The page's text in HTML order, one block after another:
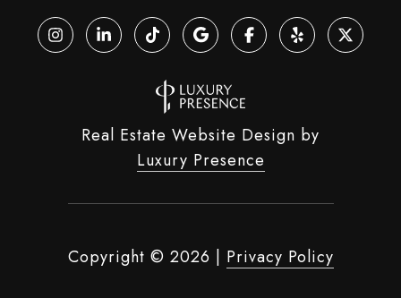
Real Estate Website Design by
Luxury Presence
Copyright © 2026 | Privacy Policy